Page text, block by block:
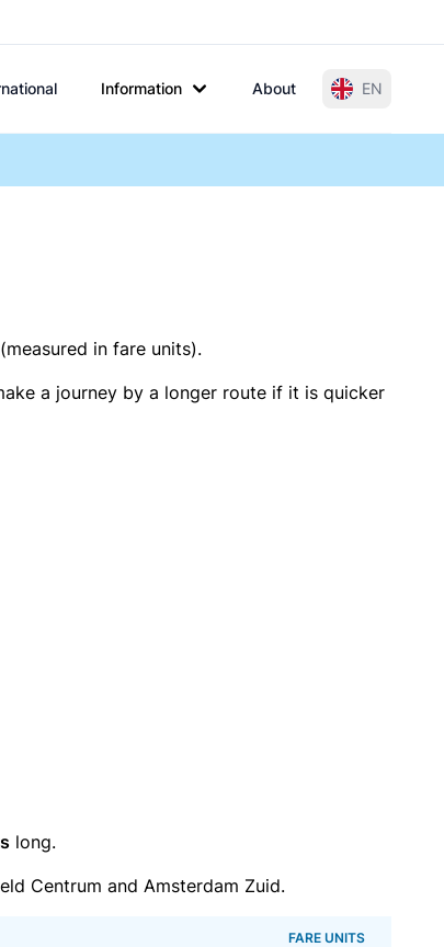
Information About EN
in fare units).
a journey by a longer route if it is quicker
long.
Centrum and Amsterdam Zuid.
FARE UNITS